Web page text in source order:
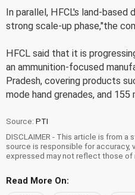
In parallel, HFCL's land-
strong scale-up phase,"the
HFCL said that it is
an ammunition-focused
Pradesh, covering products
mode hand grenades, and 155
Source: PTI
DISCLAIMER - This article is from
source is responsible for accuracy,
expressed may not reflect those of
Read More On: